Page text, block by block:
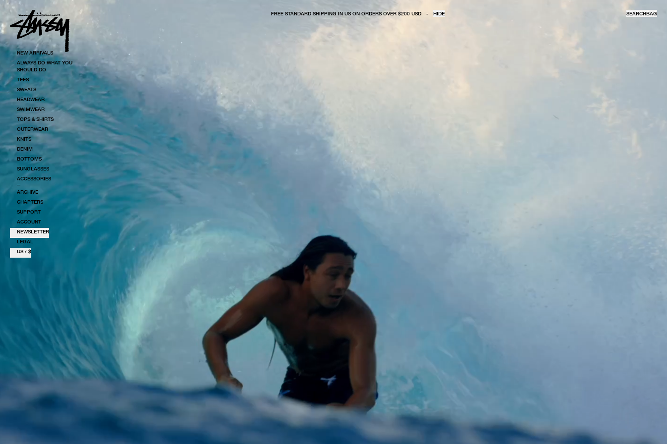
SKIP TO CONTENT
NEW ARRIVALS
ALWAYS DO WHAT YOU
SHOULD DO
TEES
SWEATS
HEADWEAR
SWIMWEAR
TOPS & SHIRTS
OUTERWEAR
KNITS
DENIM
BOTTOMS
SUNGLASSES
ACCESSORIES
ARCHIVE
CHAPTERS
SUPPORT
ACCOUNT
NEWSLETTER
LEGAL
US / $
FREE STANDARD SHIPPING IN US ON ORDERS OVER $200 USD - HIDE SEARCHBAG